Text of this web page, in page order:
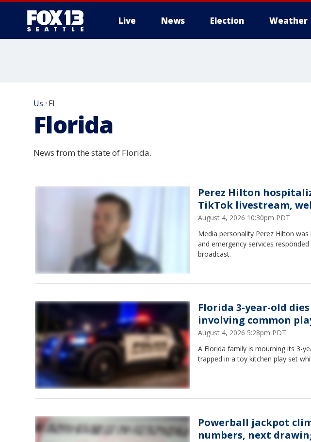
Live News Election Weather
Us >Fl
Florida
News from the state of Florida.
Perez Hilton
TikTok livestream,
August 4, 2026 10:30pm PDT
Media personality Perez Hilton
and emergency services
broadcast.
Florida 3-year-old
involving common
August 4, 2026 5:28pm PDT
A Florida family is mourning its 3-
trapped in a toy kitchen play set
Powerball jackpot
numbers, next